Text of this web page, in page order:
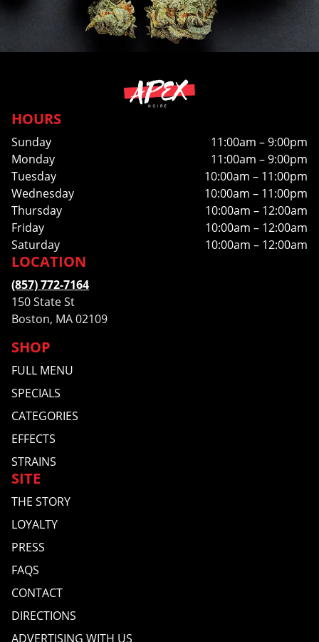
HOURS
Sunday
11:00am – 9:00pm
Monday
11:00am – 9:00pm
Tuesday
10:00am – 11:00pm
Wednesday
10:00am – 11:00pm
Thursday
10:00am – 12:00am
Friday
10:00am – 12:00am
Saturday
10:00am – 12:00am
SHOP
FULL MENU
SPECIALS
CATEGORIES
EFFECTS
STRAINS
SITE
THE STORY
LOYALTY
PRESS
FAQS
CONTACT
DIRECTIONS
ADVERTISING WITH US
LOCATION
(857) 772-7164
150 State St
Boston, MA 02109